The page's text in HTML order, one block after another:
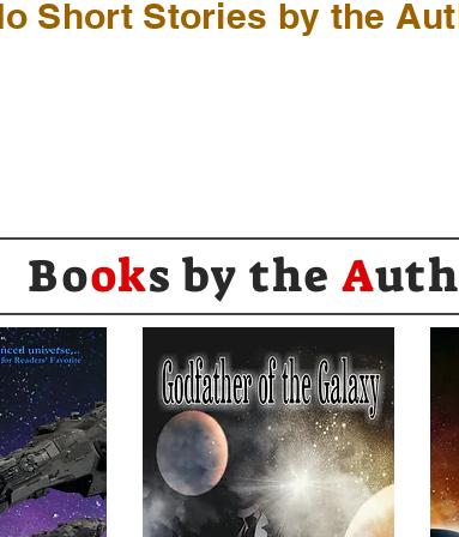
Short Stories by the
Books by the A